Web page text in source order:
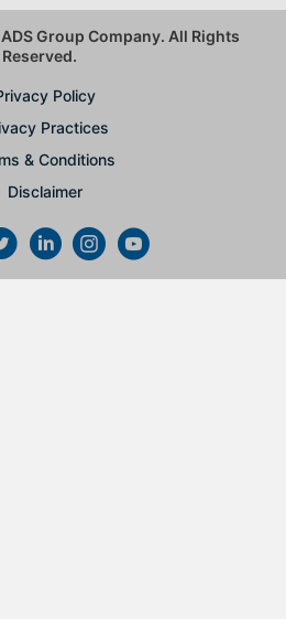
Group Company. All Rights
Reserved.
Policy
Practices
& Conditions
Disclaimer